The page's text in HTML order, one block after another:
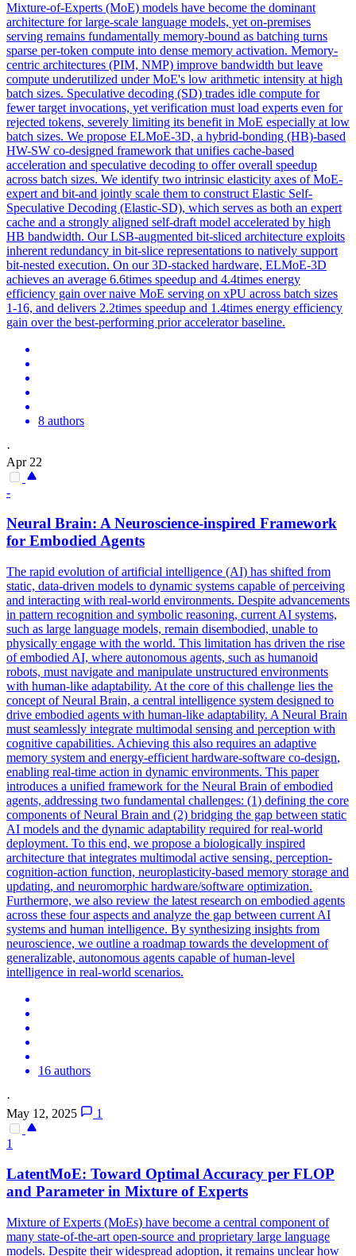
Mixture-of-Experts (MoE) models have become the dominant
architecture for large-scale language models, yet on-premises
serving remains fundamentally memory-bound as batching turns
sparse per-token compute into dense memory activation. Memory-
centric architectures (PIM, NMP) improve bandwidth but leave
compute underutilized under MoE's low arithmetic intensity at high
batch sizes. Speculative decoding (SD) trades idle compute for
fewer target invocations, yet verification must load experts even for
rejected tokens, severely limiting its benefit in MoE especially at low
batch sizes. We propose ELMoE-3D, a hybrid-bonding (HB)-based
HW-SW co-designed framework that unifies cache-based
acceleration and speculative decoding to offer overall speedup
across batch sizes. We identify two intrinsic elasticity axes of MoE-
expert and bit-and jointly scale them to construct Elastic Self-
Speculative Decoding (Elastic-SD), which serves as both an expert
cache and a strongly aligned self-draft model accelerated by high
HB bandwidth. Our LSB-augmented bit-sliced architecture exploits
inherent redundancy in bit-slice representations to natively support
bit-nested execution. On our 3D-stacked hardware, ELMoE-3D
achieves an average 6.6times speedup and 4.4times energy
efficiency gain over naive MoE serving on xPU across batch sizes
1-16, and delivers 2.2times speedup and 1.4times energy efficiency
gain over the best-performing prior accelerator baseline.
8 authors
·
Apr 22
-
Neural Brain: A Neuroscience-inspired Framework
for Embodied Agents
The rapid evolution of artificial intelligence (AI) has shifted from
static, data-driven models to dynamic systems capable of perceiving
and interacting with real-world environments. Despite advancements
in pattern recognition and symbolic reasoning, current AI systems,
such as large language models, remain disembodied, unable to
physically engage with the world. This limitation has driven the rise
of embodied AI, where autonomous agents, such as humanoid
robots, must navigate and manipulate unstructured environments
with human-like adaptability. At the core of this challenge lies the
concept of Neural Brain, a central intelligence system designed to
drive embodied agents with human-like adaptability. A Neural Brain
must seamlessly integrate multimodal sensing and perception with
cognitive capabilities. Achieving this also requires an adaptive
memory system and energy-efficient hardware-software co-design,
enabling real-time action in dynamic environments. This paper
introduces a unified framework for the Neural Brain of embodied
agents, addressing two fundamental challenges: (1) defining the core
components of Neural Brain and (2) bridging the gap between static
AI models and the dynamic adaptability required for real-world
deployment. To this end, we propose a biologically inspired
architecture that integrates multimodal active sensing, perception-
cognition-action function, neuroplasticity-based memory storage and
updating, and neuromorphic hardware/software optimization.
Furthermore, we also review the latest research on embodied agents
across these four aspects and analyze the gap between current AI
systems and human intelligence. By synthesizing insights from
neuroscience, we outline a roadmap towards the development of
generalizable, autonomous agents capable of human-level
intelligence in real-world scenarios.
16 authors
·
May 12, 2025
1
1
LatentMoE: Toward Optimal Accuracy per FLOP
and Parameter in Mixture of Experts
Mixture of Experts (MoEs) have become a central component of
many state-of-the-art open-source and proprietary large language
models. Despite their widespread adoption, it remains unclear how